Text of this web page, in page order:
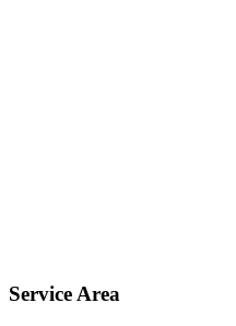
Service Area